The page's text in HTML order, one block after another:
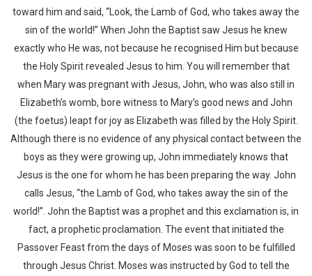
toward him and said, “Look, the Lamb of God, who takes away the
sin of the world!” When John the Baptist saw Jesus he knew
exactly who He was, not because he recognised Him but because
the Holy Spirit revealed Jesus to him. You will remember that
when Mary was pregnant with Jesus, John, who was also still in
Elizabeth’s womb, bore witness to Mary’s good news and John
(the foetus) leapt for joy as Elizabeth was filled by the Holy Spirit.
Although there is no evidence of any physical contact between the
boys as they were growing up, John immediately knows that
Jesus is the one for whom he has been preparing the way. John
calls Jesus, “the Lamb of God, who takes away the sin of the
world!”. John the Baptist was a prophet and this exclamation is, in
fact, a prophetic proclamation. The event that initiated the
Passover Feast from the days of Moses was soon to be fulfilled
through Jesus Christ. Moses was instructed by God to tell the